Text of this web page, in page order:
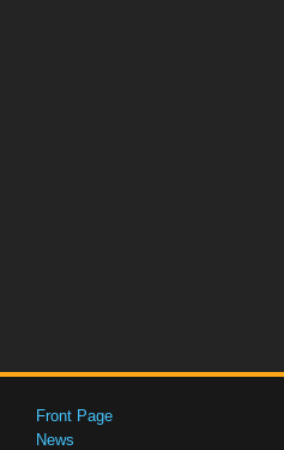
Front Page
News